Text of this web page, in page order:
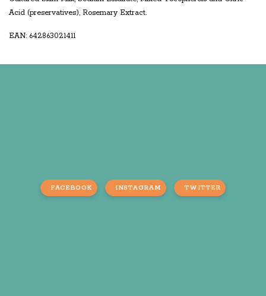
Acid (preservatives), Rosemary Extract.
EAN: 642863021411
FACEBOOK INSTAGRAM TWITTER